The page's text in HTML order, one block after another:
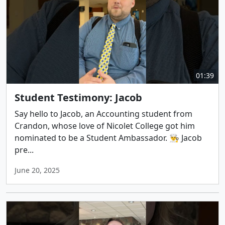
01:39
Student Testimony: Jacob
Say hello to Jacob, an Accounting student from
Crandon, whose love of Nicolet College got him
nominated to be a Student Ambassador. 👨‍🍳 Jacob
pre...
June 20, 2025